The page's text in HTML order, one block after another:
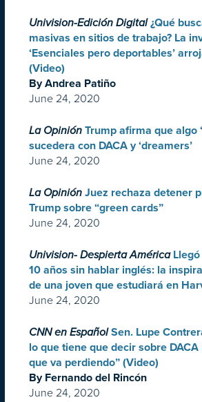
Univision-Edición Digital ¿Qué
masivas en sitios de trabajo? La
‘Esenciales pero deportables’
(Video)
By Andrea Patiño
June 24, 2020
La Opinión Trump afirma que algo
sucedera con DACA y ‘dreamers’
June 24, 2020
La Opinión Juez rechaza detener
Trump sobre “green cards”
June 24, 2020
Univision- Despierta América
10 años sin hablar inglés: la
de una joven que estudiará en
June 24, 2020
CNN en Español Sen. Lupe
lo que tiene que decir sobre
que va perdiendo” (Video)
By Fernando del Rincón
June 24, 2020